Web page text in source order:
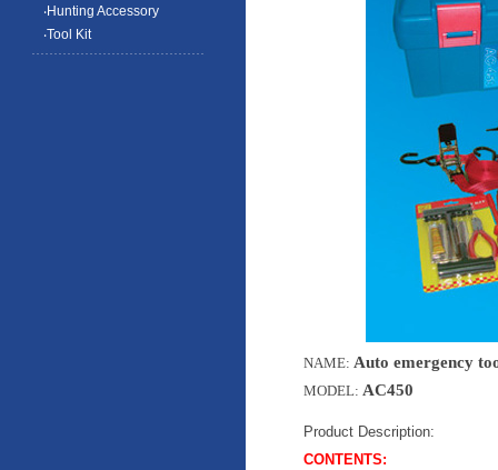
‧Hunting Accessory
‧Tool Kit
NAME: Auto emergency
MODEL: AC450
Product Description:
CONTENTS: